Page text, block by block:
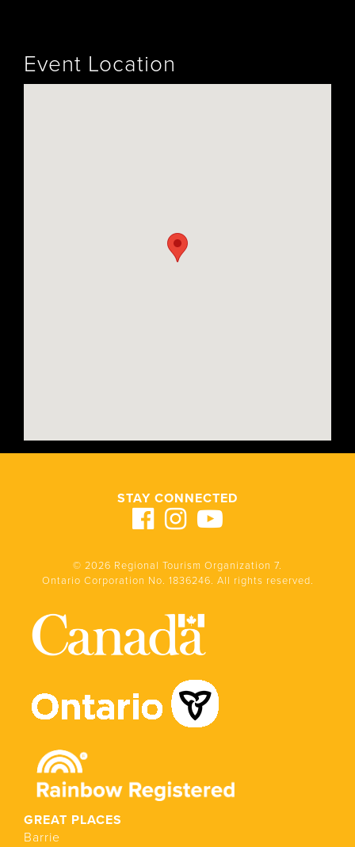
Event Location
STAY CONNECTED
© 2026 Regional Tourism Organization 7.
Ontario Corporation No. 1836246. All rights reserved.
GREAT PLACES
Barrie